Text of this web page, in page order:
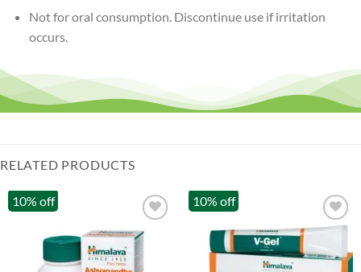
Not for oral consumption. Discontinue use if irritation
occurs.
RELATED PRODUCTS
10% off 10% off